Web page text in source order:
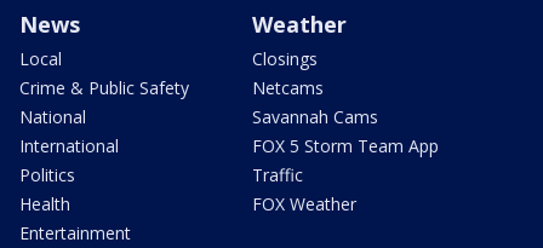
News
Local
Crime & Public Safety
National
International
Politics
Health
Entertainment
Weather
Closings
Netcams
Savannah Cams
FOX 5 Storm Team App
Traffic
FOX Weather